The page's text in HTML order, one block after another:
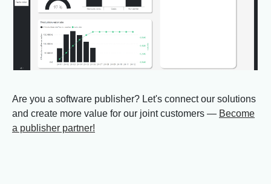
Are you a software publisher? Let's connect our solutions
and create more value for our joint customers — Become
a publisher partner!